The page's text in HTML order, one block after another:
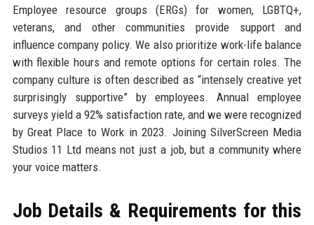
Employee resource groups (ERGs) for women, LGBTQ+,
veterans, and other communities provide support and
influence company policy. We also prioritize work-life balance
with flexible hours and remote options for certain roles. The
company culture is often described as “intensely creative yet
surprisingly supportive” by employees. Annual employee
surveys yield a 92% satisfaction rate, and we were recognized
by Great Place to Work in 2023. Joining SilverScreen Media
Studios 11 Ltd means not just a job, but a community where
your voice matters.
Job Details & Requirements for this